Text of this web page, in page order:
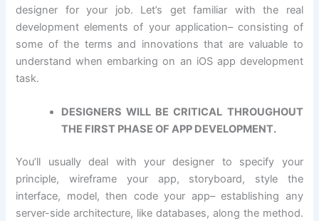
designer for your job. Let’s get familiar with the real
development elements of your application– consisting of
some of the terms and innovations that are valuable to
understand when embarking on an iOS app development
task.
DESIGNERS WILL BE CRITICAL THROUGHOUT
THE FIRST PHASE OF APP DEVELOPMENT.
You’ll usually deal with your designer to specify your
principle, wireframe your app, storyboard, style the
interface, model, then code your app– establishing any
server-side architecture, like databases, along the method.